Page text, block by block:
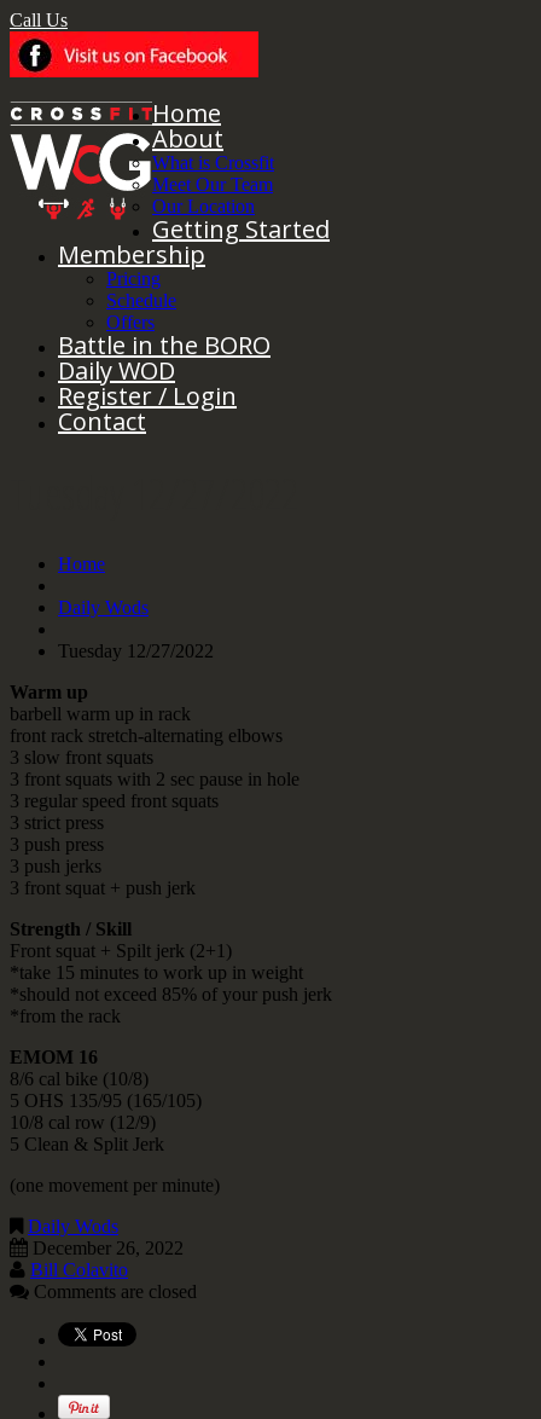
Call Us
Home
About
What is Crossfit
Meet Our Team
Our Location
Getting Started
Membership
Pricing
Schedule
Offers
Battle in the BORO
Daily WOD
Register / Login
Contact
Home
Daily Wods
Tuesday 12/27/2022
Warm up
barbell warm up in rack
front rack stretch-alternating elbows
3 slow front squats
3 front squats with 2 sec pause in hole
3 regular speed front squats
3 strict press
3 push press
3 push jerks
3 front squat + push jerk
Strength / Skill
Front squat + Spilt jerk (2+1)
*take 15 minutes to work up in weight
*should not exceed 85% of your push jerk
*from the rack
EMOM 16
8/6 cal bike (10/8)
5 OHS 135/95 (165/105)
10/8 cal row (12/9)
5 Clean & Split Jerk
(one movement per minute)
Daily Wods
December 26, 2022
Bill Colavito
Comments are closed